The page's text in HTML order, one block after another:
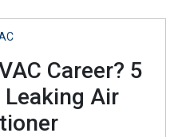
Career? 5
Air